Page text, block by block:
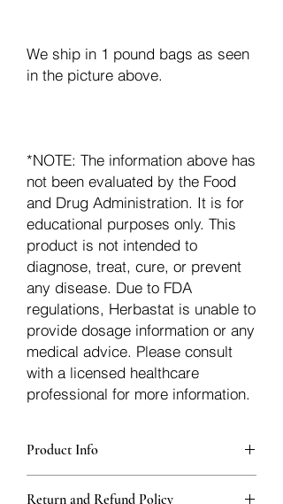
We ship in 1 pound bags as seen
in the picture above.
*NOTE: The information above has
not been evaluated by the Food
and Drug Administration. It is for
educational purposes only. This
product is not intended to
diagnose, treat, cure, or prevent
any disease. Due to FDA
regulations, Herbastat is unable to
provide dosage information or any
medical advice. Please consult
with a licensed healthcare
professional for more information.
Product Info
Return and Refund Policy